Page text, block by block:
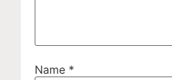
Name *